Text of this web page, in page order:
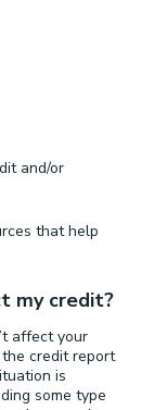
and/or
that help
my credit?
affect your
credit report
is
some type